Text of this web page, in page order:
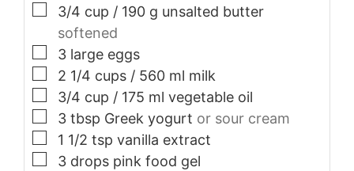
▢
3/4 cup / 190 g unsalted butter
softened
▢
3 large eggs
▢
2 1/4 cups / 560 ml milk
▢
3/4 cup / 175 ml vegetable oil
▢
3 tbsp Greek yogurt or sour cream
▢
1 1/2 tsp vanilla extract
▢
3 drops pink food gel